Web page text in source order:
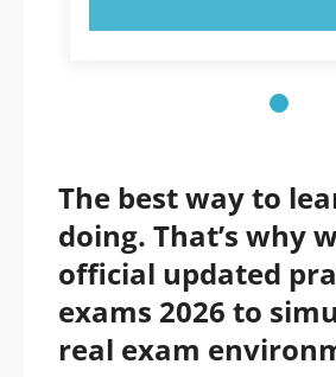
The best way to
doing. That’s why
official updated
exams 2026 to
real exam